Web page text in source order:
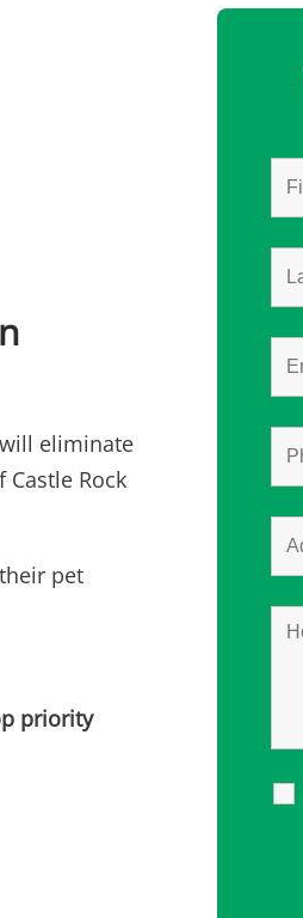
eliminate
Rock
pet
priority